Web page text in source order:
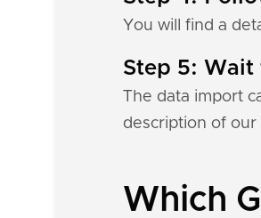
You will find a
Step 5:
The data import
description of
Which